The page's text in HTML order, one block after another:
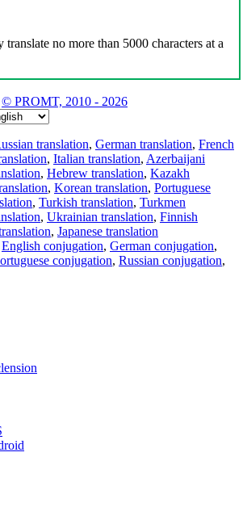
no more than 5000 characters at a
© PROMT, 2010 - 2026
translation, German translation, French
, Italian translation, Azerbaijani
, Hebrew translation, Kazakh
, Korean translation, Portuguese
, Turkish translation, Turkmen
, Ukrainian translation, Finnish
, Japanese translation
English conjugation, German conjugation,
conjugation, Russian conjugation,